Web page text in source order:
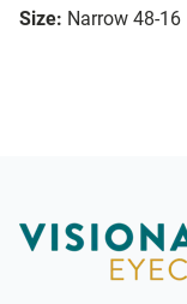
Size: Narrow 48-16